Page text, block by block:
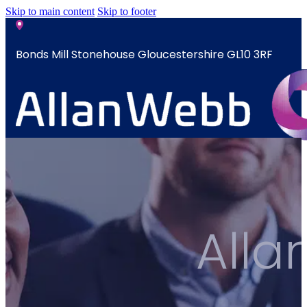
Skip to main content Skip to footer
Bonds Mill Stonehouse Gloucestershire GL10 3RF
sales@allanwebb.co.uk
CSR ESG